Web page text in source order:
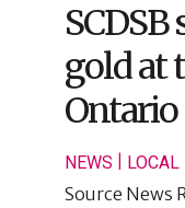
gold at
NEWS LOCAL|
Source News